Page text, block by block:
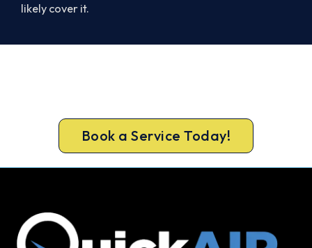
likely cover it.
Book a Service Today!